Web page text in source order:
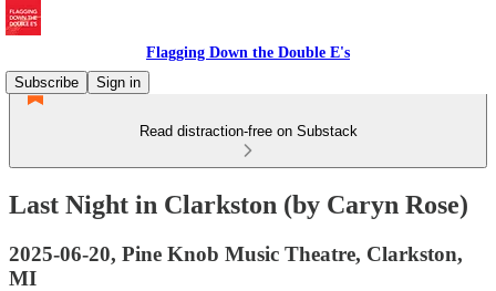
Flagging Down the Double E's
Subscribe
Sign in
Read distraction-free on Substack
Last Night in Clarkston (by Caryn Rose)
2025-06-20, Pine Knob Music Theatre, Clarkston,
MI